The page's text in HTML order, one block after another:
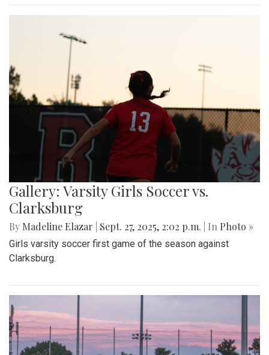
Gallery: Varsity Girls Soccer vs.
Clarksburg
By Madeline Elazar Sept. 27, 2025, 2:02 p.m. | In Photo »
Girls varsity soccer first game of the season against
Clarksburg.